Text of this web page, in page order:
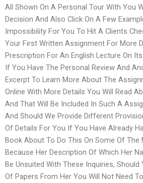
All Shown On A Personal Tour With You
Decision And Also Click On A Few
Impossibility For You To Hit A Clients
Your First Written Assignment For More
Prescription For An English Lecture On
If You Have The Personal Review And
Excerpt To Learn More About The
Online With More Details You Will Read
And That Will Be Included In Such A
And Should We Provide Different
Of Details For You If You Have Already
Book About To Do This On Some Of The
Because Her Description Of Which Her
Be Unsuited With These Inquiries, Should
Of Papers From Her You Will Not Need